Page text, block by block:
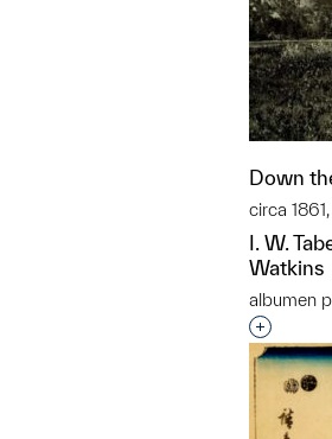
Down
circa
I. W.
Watkins
albumen